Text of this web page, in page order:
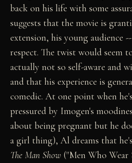
back on his life with some
suggests that the movie is
extension, his young audience
respect. The twist would seem
actually not so self-aware and
and that his experience is
comedic. At one point when
pressured by Imogen's
about being pregnant but he
a girl thing), Al dreams that
The Man Show ("Men Who Wear